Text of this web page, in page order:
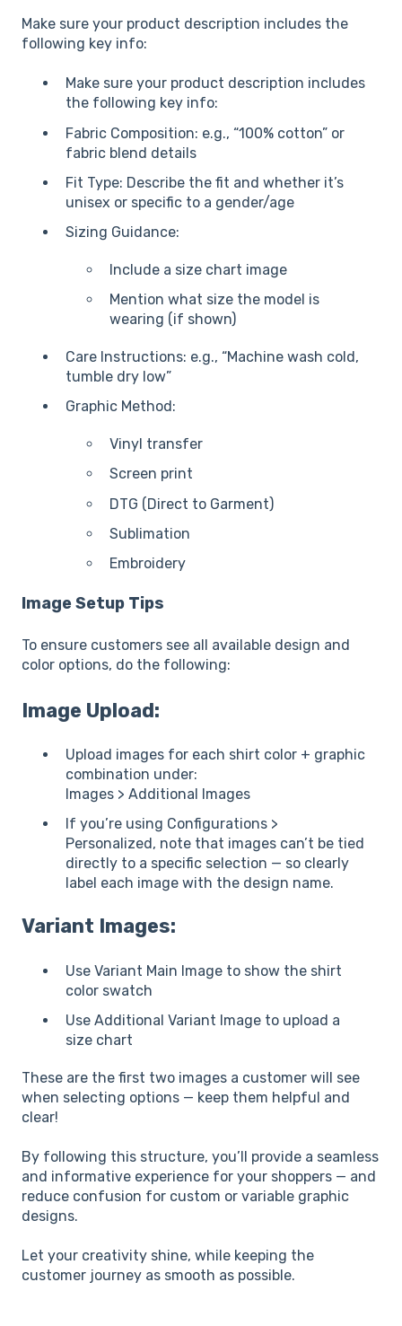
Make sure your product description includes the
following key info:
Make sure your product description includes
the following key info:
Fabric Composition: e.g., “100% cotton” or
fabric blend details
Fit Type: Describe the fit and whether it’s
unisex or specific to a gender/age
Sizing Guidance:
Include a size chart image
Mention what size the model is
wearing (if shown)
Care Instructions: e.g., “Machine wash cold,
tumble dry low”
Graphic Method:
Vinyl transfer
Screen print
DTG (Direct to Garment)
Sublimation
Embroidery
Image Setup Tips
To ensure customers see all available design and
color options, do the following:
Image Upload:
Upload images for each shirt color + graphic
combination under:
Images > Additional Images
If you’re using Configurations >
Personalized, note that images can’t be tied
directly to a specific selection — so clearly
label each image with the design name.
Variant Images:
Use Variant Main Image to show the shirt
color swatch
Use Additional Variant Image to upload a
size chart
These are the first two images a customer will see
when selecting options — keep them helpful and
clear!
By following this structure, you’ll provide a seamless
and informative experience for your shoppers — and
reduce confusion for custom or variable graphic
designs.
Let your creativity shine, while keeping the
customer journey as smooth as possible.